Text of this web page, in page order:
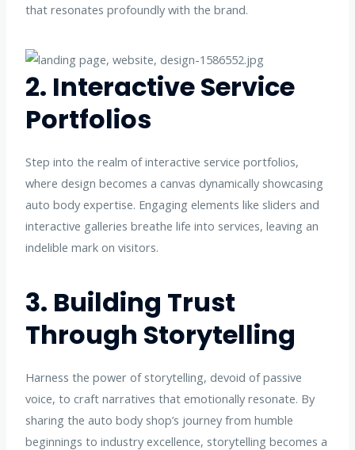
that resonates profoundly with the brand.
2. Interactive Service
Portfolios
Step into the realm of interactive service portfolios,
where design becomes a canvas dynamically showcasing
auto body expertise. Engaging elements like sliders and
interactive galleries breathe life into services, leaving an
indelible mark on visitors.
3. Building Trust
Through Storytelling
Harness the power of storytelling, devoid of passive
voice, to craft narratives that emotionally resonate. By
sharing the auto body shop’s journey from humble
beginnings to industry excellence, storytelling becomes a